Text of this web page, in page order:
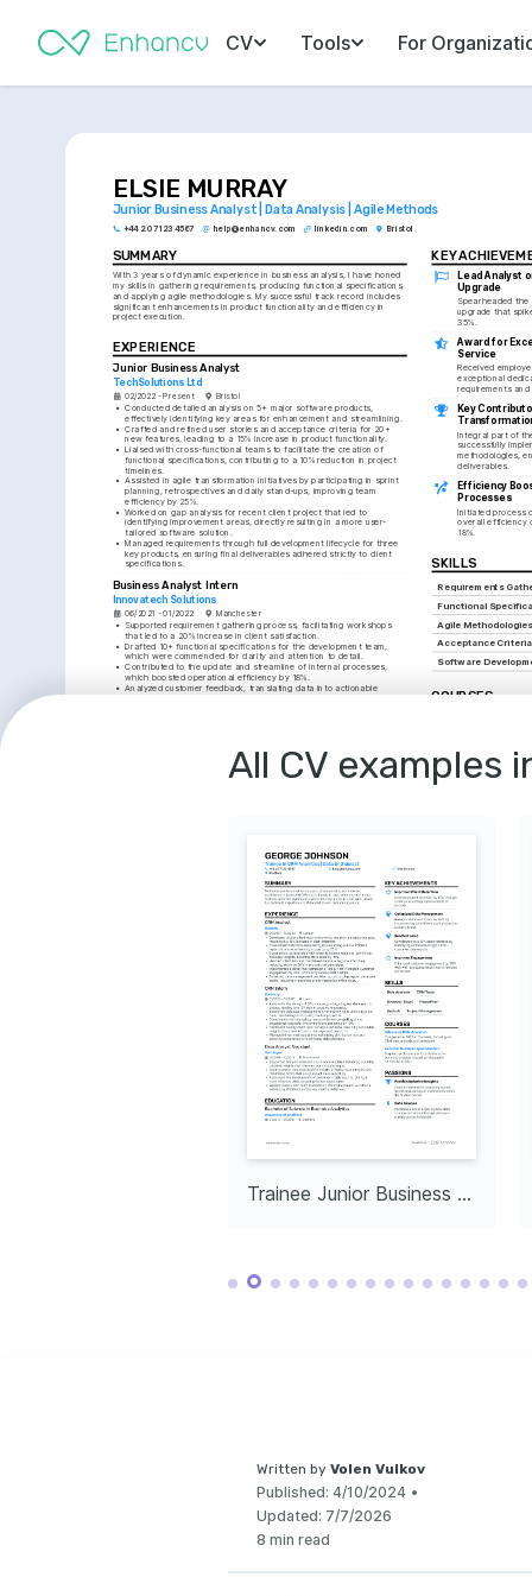
CV Tools For
ELSIE MURRAY
Junior Business Analyst | Data Analysis | Agile Methods
+44 20 7123 4567 help@enhancv.com linkedin.com Bristol
SUMMARY
With 3 years of dynamic experience in business analysis, I have honed
my skills in gathering requirements, producing functional specifications,
and applying agile methodologies. My successful track record includes
significant enhancements in product functionality and efficiency in
project execution.
EXPERIENCE
Junior Business Analyst
TechSolutions Ltd
02/2022 - Present Bristol
• Conducted detailed analysis on 5+ major software products,
effectively identifying key areas for enhancement and streamlining.
• Crafted and refined user stories and acceptance criteria for 20+
new features, leading to a 15% increase in product functionality.
• Liaised with cross-functional teams to facilitate the creation of
functional specifications, contributing to a 10% reduction in project
timelines.
• Assisted in agile transformation initiatives by participating in sprint
planning, retrospectives and daily stand-ups, improving team
efficiency by 25%.
• Worked on gap analysis for recent client project that led to
identifying improvement areas, directly resulting in a more user-
tailored software solution.
• Managed requirements through full development lifecycle for three
key products, ensuring final deliverables adhered strictly to client
specifications.
Business Analyst Intern
Innovatech Solutions
06/2021 - 01/2022 Manchester
• Supported requirement gathering process, facilitating workshops
that led to a 20% increase in client satisfaction.
• Drafted 10+ functional specifications for the development team,
which were commended for clarity and attention to detail.
• Contributed to the update and streamline of internal processes,
which boosted operational efficiency by 18%.
• Analyzed customer feedback, translating data into actionable
BSc (Hons) in Business Analytics
French
Intermediate
KEY
Lead Analyst
Upgrade
Spearheaded the
upgrade that
35%.
Award for
Service
Received
exceptional
requirements and
Key
Integral part of
successfully
methodologies,
deliverables.
Efficiency
Processes
Initiated process
overall efficiency
18%.
SKILLS
Requirements
Functional
Agile Methodologies
Acceptance Criteria
Software
COURSES
Advanced JIRA for
Mastered JIRA
tracking, Atlassian
Data-Driven Problem
Solving
Enjoy unraveling complex
data to find actionable
insights and solutions.
All CV examples
Trainee Junior Business Analyst
Written by Volen Vulkov
Published: 4/10/2024 •
Updated: 7/7/2026
8 min read